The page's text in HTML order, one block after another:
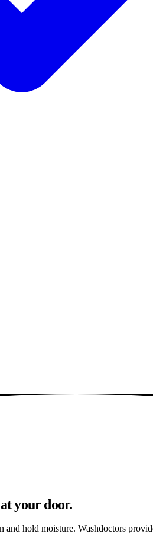
your door.
hold moisture. Washdoctors